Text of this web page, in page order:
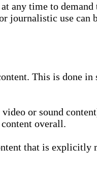
any time to
journalistic use can
This is done in
or sound
overall.
that is explicitly